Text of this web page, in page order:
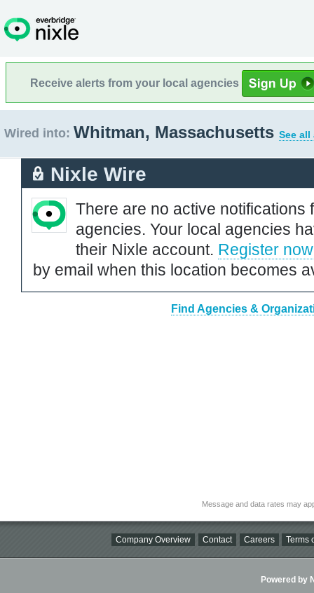
Receive alerts from your local agencies
Wired into: Whitman, Massachusetts See all
Nixle Wire
There are no active notifications
agencies. Your local agencies
their Nixle account. Register now
by email when this location becomes
Find Agencies &
Message and data rates may
Company Overview Contact Careers Terms
Powered by